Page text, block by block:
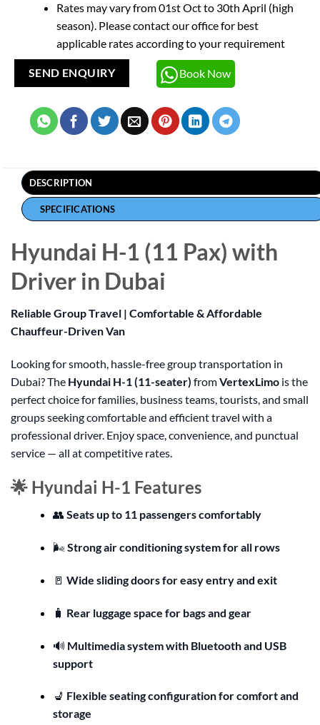
Rates may vary from 01st Oct to 30th April (high
season). Please contact our office for best
applicable rates according to your requirement
SEND ENQUIRY Book Now
DESCRIPTION
SPECIFICATIONS
Hyundai H-1 (11 Pax) with
Driver in Dubai
Reliable Group Travel | Comfortable & Affordable
Chauffeur-Driven Van
Looking for smooth, hassle-free group transportation in
Dubai? The Hyundai H-1 (11-seater) fromVertexLimo is the
perfect choice for families, business teams, tourists, and small
groups seeking comfortable and efficient travel with a
professional driver. Enjoy space, convenience, and punctual
service — all at competitive rates.
🌟 Hyundai H-1 Features
👥 Seats up to 11 passengers comfortably
🌬️Strong air conditioning system for all rows
🚪 Wide sliding doors for easy entry and exit
🧳 Rear luggage space for bags and gear
🔊 Multimedia system with Bluetooth and USB
support
💺 Flexible seating configuration for comfort and
storage